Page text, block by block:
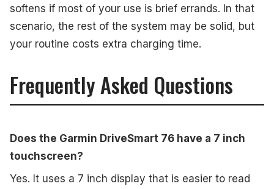
softens if most of your use is brief errands. In that
scenario, the rest of the system may be solid, but
your routine costs extra charging time.
Frequently Asked Questions
Does the Garmin DriveSmart 76 have a 7 inch
touchscreen?
Yes. It uses a 7 inch display that is easier to read